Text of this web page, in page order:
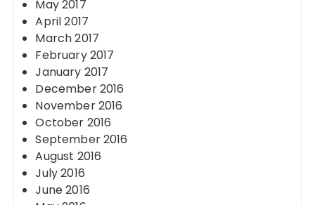
May 2017
April 2017
March 2017
February 2017
January 2017
December 2016
November 2016
October 2016
September 2016
August 2016
July 2016
June 2016